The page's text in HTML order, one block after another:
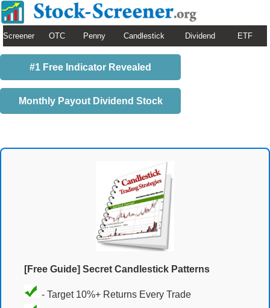
Screener OTC Penny Candlestick Dividend ETF
#1 Free Indicator Revealed
Monthly Payout Dividend Stock
[Free Guide] Secret Candlestick Patterns
- Target 10%+ Returns Every Trade